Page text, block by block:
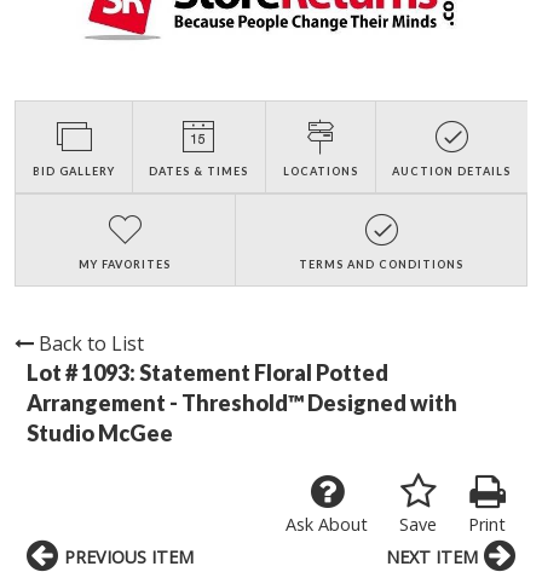
BID GALLERY DATES & TIMES LOCATIONS AUCTION DETAILS
MY FAVORITES TERMS AND CONDITIONS
Back to List
Lot # 1093:Statement Floral Potted
Arrangement - Threshold™ Designed with
Studio McGee
Print
Save
Ask About
PREVIOUS ITEM NEXT ITEM